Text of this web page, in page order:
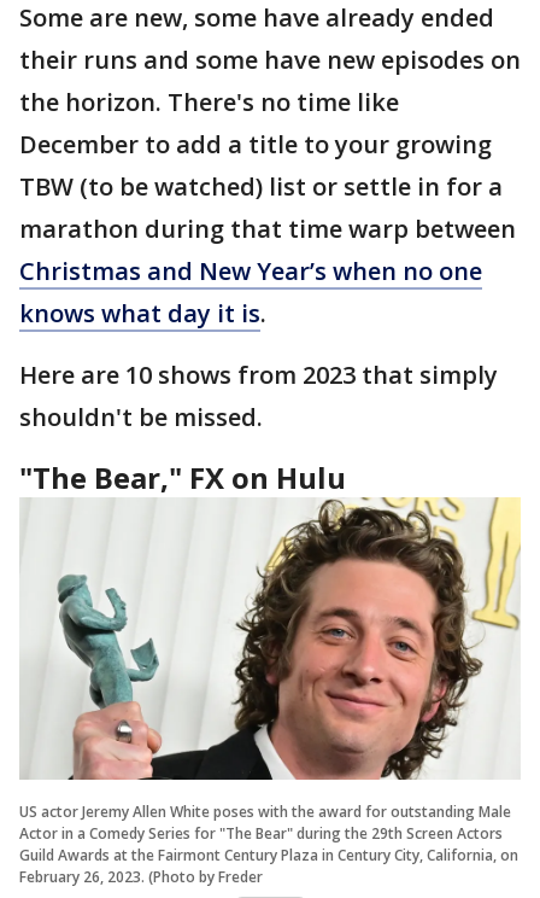
Some are new, some have already ended
their runs and some have new episodes on
the horizon. There's no time like
December to add a title to your growing
TBW (to be watched) list or settle in for a
marathon during that time warp between
Christmas and New Year’s when no one
knows what day it is.
Here are 10 shows from 2023 that simply
shouldn't be missed.
"The Bear," FX on Hulu
US actor Jeremy Allen White poses with the award for outstanding Male
Actor in a Comedy Series for "The Bear" during the 29th Screen Actors
Guild Awards at the Fairmont Century Plaza in Century City, California, on
February 26, 2023. (Photo by Freder